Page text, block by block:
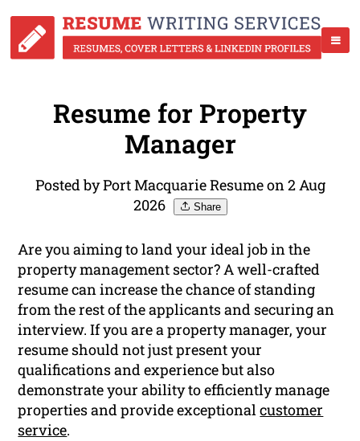
Resume for Property
Manager
Posted by Port Macquarie Resume on 2 Aug
2026
Share
Are you aiming to land your ideal job in the
property management sector? A well-crafted
resume can increase the chance of standing
from the rest of the applicants and securing an
interview. If you are a property manager, your
resume should not just present your
qualifications and experience but also
demonstrate your ability to efficiently manage
properties and provide exceptionalcustomer
service.